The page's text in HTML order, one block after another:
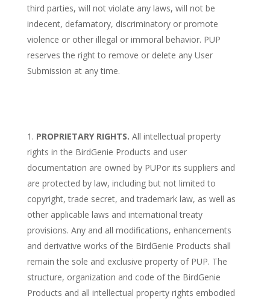
third parties, will not violate any laws, will not be
indecent, defamatory, discriminatory or promote
violence or other illegal or immoral behavior. PUP
reserves the right to remove or delete any User
Submission at any time.
PROPRIETARY RIGHTS. All intellectual property
rights in the BirdGenie Products and user
documentation are owned by PUPor its suppliers and
are protected by law, including but not limited to
copyright, trade secret, and trademark law, as well as
other applicable laws and international treaty
provisions. Any and all modifications, enhancements
and derivative works of the BirdGenie Products shall
remain the sole and exclusive property of PUP. The
structure, organization and code of the BirdGenie
Products and all intellectual property rights embodied